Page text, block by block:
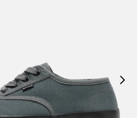
Next